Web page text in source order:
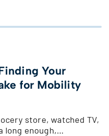
Your
for Mobility
store, watched TV,
long enough,…